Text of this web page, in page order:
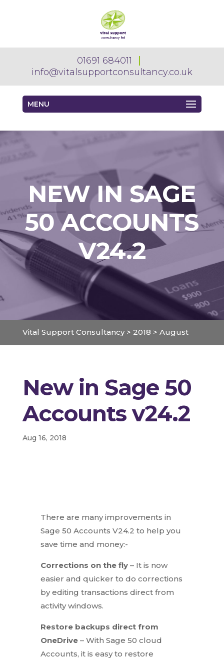
01691 684011
info@vitalsupportconsultancy.co.uk
MENU
NEW IN SAGE
50 ACCOUNTS
V24.2
Vital Support Consultancy> 2018 > August
New in Sage 50
Accounts v24.2
Aug 16, 2018
There are many improvements in
Sage 50 Accounts V24.2 to help you
save time and money:-
Corrections on the fly– It is now
easier and quicker to do corrections
by editing transactions direct from
activity windows.
Restore backups direct from
OneDrive– With Sage 50 cloud
Accounts, it is easy to restore